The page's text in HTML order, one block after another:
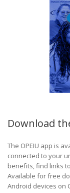
Download
The OPEIU app is
connected to your
benefits, find links
Available for free
Android devices on